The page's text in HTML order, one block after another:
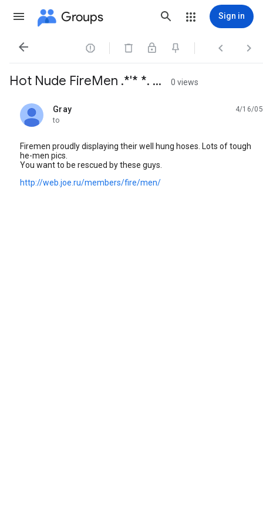
Groups Sign in
   
Hot Nude FireMen .*'* *. ... 0 views
Gray
unread,
4/16/05
to
Firemen proudly displaying their well hung hoses. Lots of tough
he-men pics.
You want to be rescued by these guys.
http://web.joe.ru/members/fire/men/